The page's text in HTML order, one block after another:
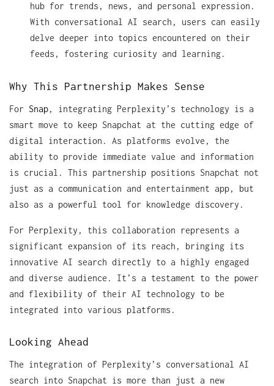
hub for trends, news, and personal expression.
With conversational AI search, users can easily
delve deeper into topics encountered on their
feeds, fostering curiosity and learning.
Why This Partnership Makes Sense
For Snap, integrating Perplexity’s technology is a
smart move to keep Snapchat at the cutting edge of
digital interaction. As platforms evolve, the
ability to provide immediate value and information
is crucial. This partnership positions Snapchat not
just as a communication and entertainment app, but
also as a powerful tool for knowledge discovery.
For Perplexity, this collaboration represents a
significant expansion of its reach, bringing its
innovative AI search directly to a highly engaged
and diverse audience. It’s a testament to the power
and flexibility of their AI technology to be
integrated into various platforms.
Looking Ahead
The integration of Perplexity’s conversational AI
search into Snapchat is more than just a new